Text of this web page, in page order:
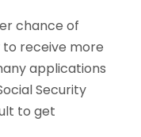
chance of
receive more
applications
Security
to get